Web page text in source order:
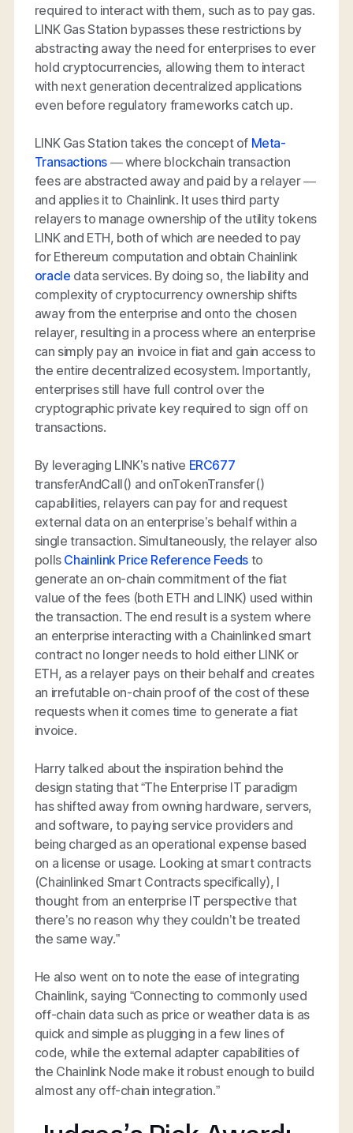
required to interact with them, such as to pay gas.
LINK Gas Station bypasses these restrictions by
abstracting away the need for enterprises to ever
hold cryptocurrencies, allowing them to interact
with next generation decentralized applications
even before regulatory frameworks catch up.
LINK Gas Station takes the concept of Meta-
Transactions — where blockchain transaction
fees are abstracted away and paid by a relayer —
and applies it to Chainlink. It uses third party
relayers to manage ownership of the utility tokens
LINK and ETH, both of which are needed to pay
for Ethereum computation and obtain Chainlink
oracle data services. By doing so, the liability and
complexity of cryptocurrency ownership shifts
away from the enterprise and onto the chosen
relayer, resulting in a process where an enterprise
can simply pay an invoice in fiat and gain access to
the entire decentralized ecosystem. Importantly,
enterprises still have full control over the
cryptographic private key required to sign off on
transactions.
By leveraging LINK’s native ERC677
transferAndCall() and onTokenTransfer()
capabilities, relayers can pay for and request
external data on an enterprise’s behalf within a
single transaction. Simultaneously, the relayer also
polls Chainlink Price Reference Feeds to
generate an on-chain commitment of the fiat
value of the fees (both ETH and LINK) used within
the transaction. The end result is a system where
an enterprise interacting with a Chainlinked smart
contract no longer needs to hold either LINK or
ETH, as a relayer pays on their behalf and creates
an irrefutable on-chain proof of the cost of these
requests when it comes time to generate a fiat
invoice.
Harry talked about the inspiration behind the
design stating that “The Enterprise IT paradigm
has shifted away from owning hardware, servers,
and software, to paying service providers and
being charged as an operational expense based
on a license or usage. Looking at smart contracts
(Chainlinked Smart Contracts specifically), I
thought from an enterprise IT perspective that
there’s no reason why they couldn’t be treated
the same way.”
He also went on to note the ease of integrating
Chainlink, saying “Connecting to commonly used
off-chain data such as price or weather data is as
quick and simple as plugging in a few lines of
code, while the external adapter capabilities of
the Chainlink Node make it robust enough to build
almost any off-chain integration.”